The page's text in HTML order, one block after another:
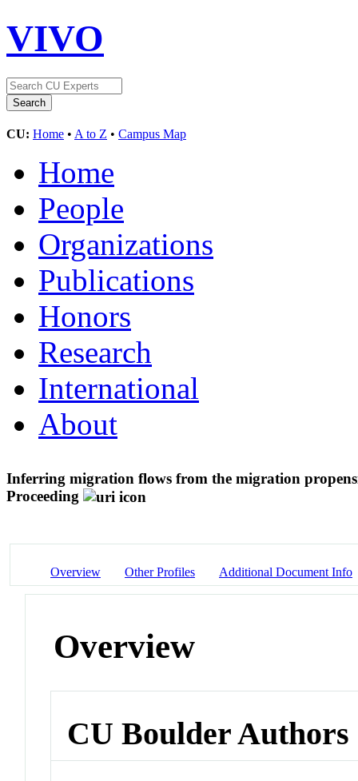
VIVO
CU: Home • A to Z • Campus Map
Home
People
Organizations
Publications
Honors
Research
International
About
Inferring migration flows from the migration
Proceeding
Overview Other Profiles Additional Document Info
Overview
CU Boulder Authors